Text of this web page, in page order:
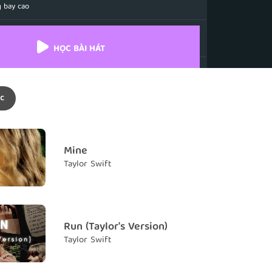
bay cao
thể tìm thấy đôi cánh
along and you changed everything
off the ground, you spin me around
crazier, crazier
đắm, điên cuồng
falling
in your eyes
mắt của anh
crazier, crazier, crazier
đắm, điên cuồng
HỌC BÀI HÁT
Mine
Taylor Swift
Run (Taylor's Version)
Taylor Swift